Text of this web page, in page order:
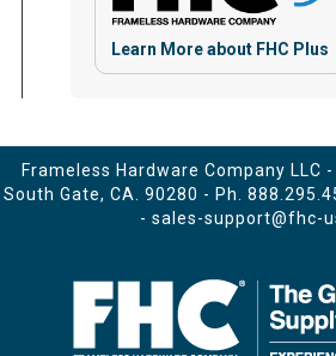
Learn More about FHC Plus
Frameless Hardware Company LLC
South Gate, CA. 90280 - Ph.
- sales-support@fhc-